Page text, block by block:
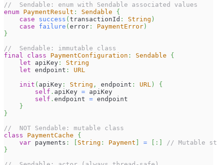
//  Sendable: enum with Sendable associated values
enum PaymentResult : Sendable
{
case
success (transactionId : String )
case
failure (error : PaymentError)
}
//  Sendable: immutable class
final
class PaymentConfiguration : Sendable
{
let apiKey :
String
let endpoint :
URL
init ( apiKey : String , endpoint : URL )
{
self . apiKey = apiKey
self . endpoint = endpoint
}
}
//  NOT Sendable: mutable class
class
PaymentCache
{
var payments : [ String : Payment ] = [ : ]
// Mutable
}